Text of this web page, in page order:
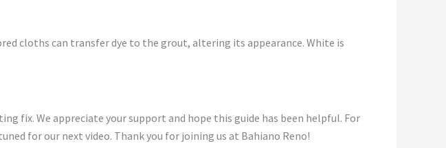
cloths can transfer dye to the grout, altering its appearance. White is
fix. We appreciate your support and hope this guide has been helpful. For
for our next video. Thank you for joining us at Bahiano Reno!